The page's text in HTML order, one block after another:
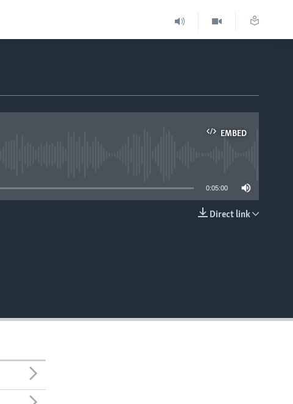
EMBED
0:05:00
Direct link